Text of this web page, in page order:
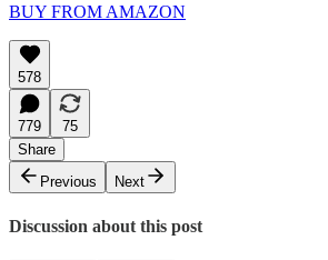
BUY FROM AMAZON
578
779
75
Share
Previous
Next
Discussion about this post